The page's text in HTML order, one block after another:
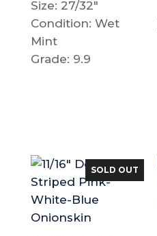
Size: 27/32"
Condition: Wet
Mint
Grade: 9.9
SOLD OUT